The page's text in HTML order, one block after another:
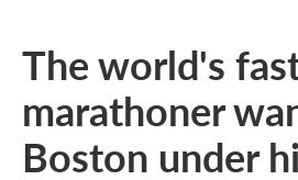
The world's
marathoner
Boston under